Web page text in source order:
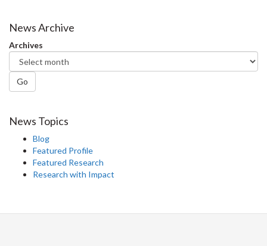
Facebook
Twitter
News Archive
Archives
Go
News Topics
Blog
Featured Profile
Featured Research
Research with Impact